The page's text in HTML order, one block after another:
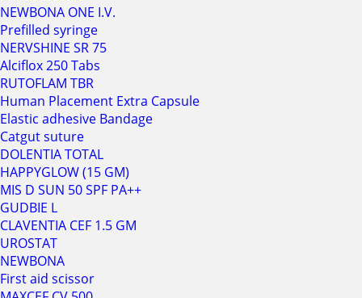
NEWBONA ONE I.V.
Prefilled syringe
NERVSHINE SR 75
Alciflox 250 Tabs
RUTOFLAM TBR
Human Placement Extra Capsule
Elastic adhesive Bandage
Catgut suture
DOLENTIA TOTAL
HAPPYGLOW (15 GM)
MIS D SUN 50 SPF PA++
GUDBIE L
CLAVENTIA CEF 1.5 GM
UROSTAT
NEWBONA
First aid scissor